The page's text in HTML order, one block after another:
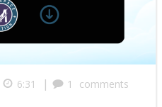
6:31 | 1 comments